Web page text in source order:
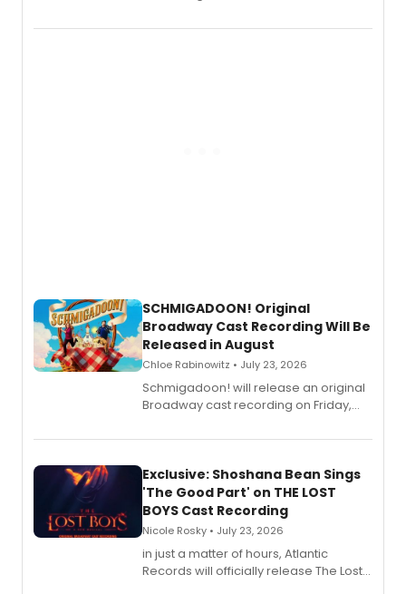
special live studio performance video
SCHMIGADOON! Original
Broadway Cast Recording Will Be
Released in August
Chloe Rabinowitz • July 23, 2026
Schmigadoon! will release an original
Broadway cast recording on Friday,
Exclusive: Shoshana Bean Sings
'The Good Part' on THE LOST
BOYS Cast Recording
Nicole Rosky • July 23, 2026
in just a matter of hours, Atlantic
Records will officially release The Lost